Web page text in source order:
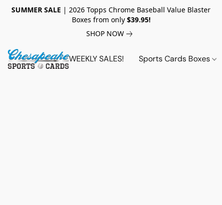
SUMMER SALE | 2026 Topps Chrome Baseball Value Blaster
Boxes from only$39.95!
SHOP NOW
WEEKLY SALES! Sports Cards Boxes